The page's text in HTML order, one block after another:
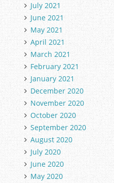
July 2021
June 2021
May 2021
April 2021
March 2021
February 2021
January 2021
December 2020
November 2020
October 2020
September 2020
August 2020
July 2020
June 2020
May 2020